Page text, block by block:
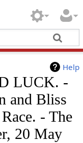
Help
LUCK. -
and Bliss
- The
20 May